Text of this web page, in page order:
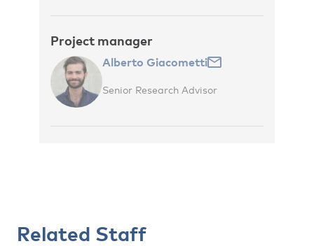
Project manager
Alberto Giacometti
Senior Research Advisor
Related Staff